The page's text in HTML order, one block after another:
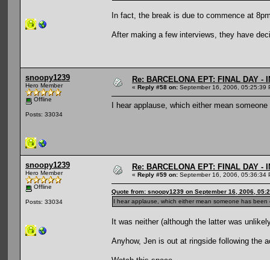
In fact, the break is due to commence at
After making a few interviews, they have
snoopy1239
Hero Member
Offline
Posts: 33034
Re: BARCELONA EPT: FINAL DAY -
« Reply #58 on: September 16, 2006, 05:25:39
I hear applause, which either mean
snoopy1239
Hero Member
Offline
Posts: 33034
Re: BARCELONA EPT: FINAL DAY -
« Reply #59 on: September 16, 2006, 05:36:34
Quote from: snoopy1239 on September 16, 2006,
I hear applause, which either mean someone has
It was neither (although the latter was
Anyhow, Jen is out at ringside following the